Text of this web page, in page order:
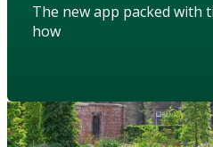
The new app packed with
how